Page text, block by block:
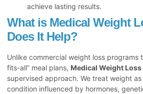
achieve lasting results.
What is Medical Weight
Does It Help?
Unlike commercial weight loss programs
fits-all” meal plans, Medical Weight Loss
supervised approach. We treat weight
condition influenced by hormones,